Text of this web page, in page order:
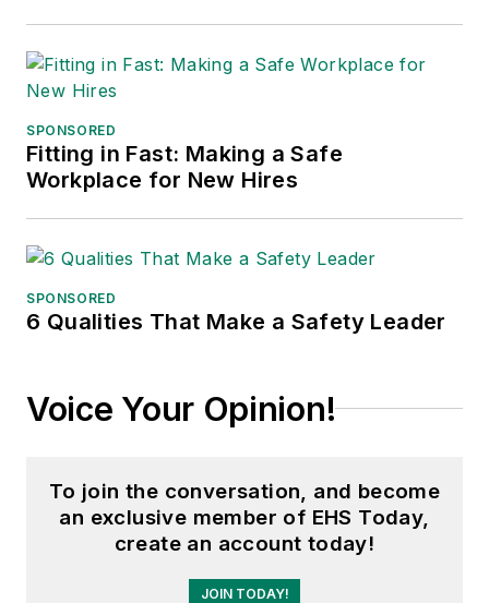
SPONSORED
Fitting in Fast: Making a Safe
Workplace for New Hires
SPONSORED
6 Qualities That Make a Safety Leader
Voice Your Opinion!
To join the conversation, and become
an exclusive member of EHS Today,
create an account today!
JOIN TODAY!